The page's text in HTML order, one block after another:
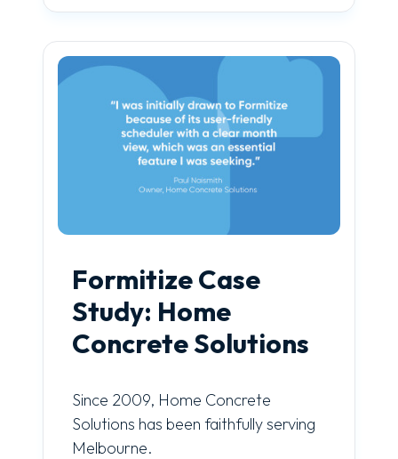
Formitize Case
Study: Home
Concrete Solutions
Since 2009, Home Concrete
Solutions has been faithfully serving
Melbourne.